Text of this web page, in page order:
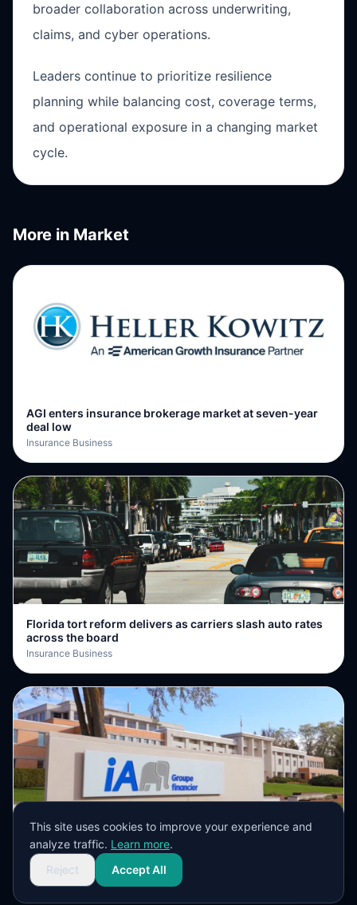
broader collaboration across underwriting,
claims, and cyber operations.
Leaders continue to prioritize resilience
planning while balancing cost, coverage terms,
and operational exposure in a changing market
cycle.
More in Market
AGI enters insurance brokerage market at seven-year
deal low
Insurance Business
Florida tort reform delivers as carriers slash auto rates
across the board
Insurance Business
iA Financial Group posts 25% growth in premiums and
deposits
Insurance Business
This site uses cookies to improve your experience and
analyze traffic. Learn more.
Reject
Accept All